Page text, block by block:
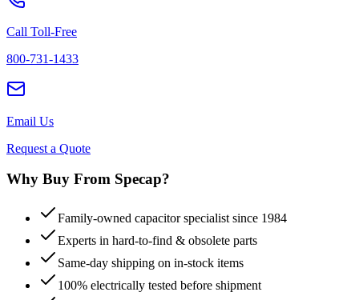
Call Toll-Free
800-731-1433
Email Us
Request a Quote
Why Buy From Specap?
Family-owned capacitor specialist since 1984
Experts in hard-to-find & obsolete parts
Same-day shipping on in-stock items
100% electrically tested before shipment